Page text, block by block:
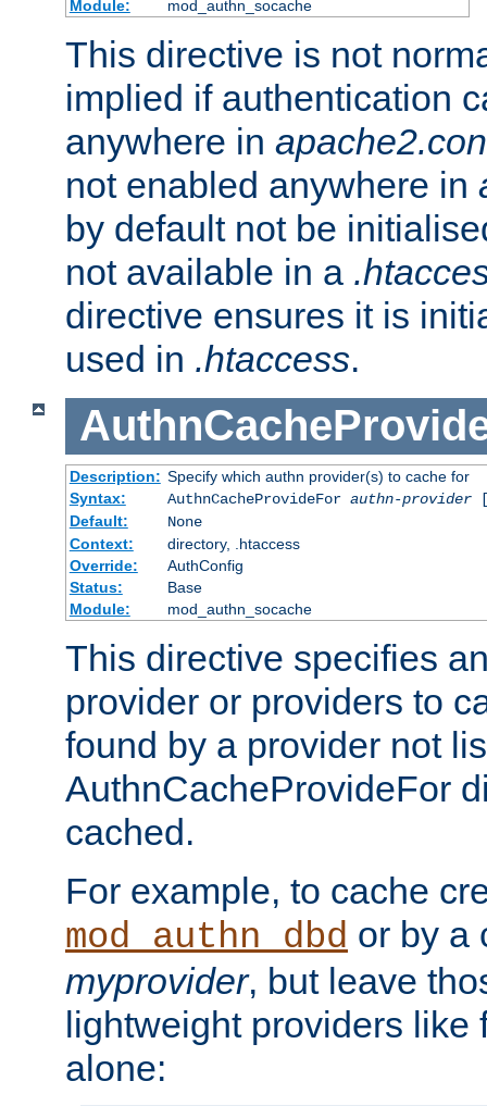
Module:
mod_authn_socache
This directive is not
implied if authentication
anywhere in
not enabled anywhere in
by default not be
not available in a
directive ensures it is
used in .htaccess.
Description: Specify which authn provider(s) to cache for
Syntax:
AuthnCacheProvideFor authn-provider
Default:
None
Context:
directory, .htaccess
Override:
AuthConfig
Status:
Base
Module:
mod_authn_socache
This directive specifies
provider or providers to
found by a provider not
AuthnCacheProvideFor
cached.
For example, to cache
mod_authn_dbd or by a
myprovider, but leave
lightweight providers like
alone: